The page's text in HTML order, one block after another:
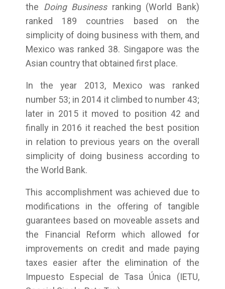
the Doing Businessranking (World Bank)
ranked 189 countries based on the
simplicity of doing business with them, and
Mexico was ranked 38. Singapore was the
Asian country that obtained first place.
In the year 2013, Mexico was ranked
number 53; in 2014 it climbed to number 43;
later in 2015 it moved to position 42 and
finally in 2016 it reached the best position
in relation to previous years on the overall
simplicity of doing business according to
the World Bank.
This accomplishment was achieved due to
modifications in the offering of tangible
guarantees based on moveable assets and
the Financial Reform which allowed for
improvements on credit and made paying
taxes easier after the elimination of the
Impuesto Especial de Tasa Única (IETU,